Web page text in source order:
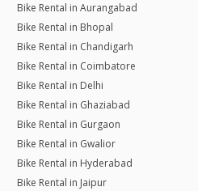
Bike Rental in Aurangabad
Bike Rental in Bhopal
Bike Rental in Chandigarh
Bike Rental in Coimbatore
Bike Rental in Delhi
Bike Rental in Ghaziabad
Bike Rental in Gurgaon
Bike Rental in Gwalior
Bike Rental in Hyderabad
Bike Rental in Jaipur